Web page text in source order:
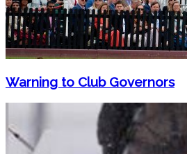
Warning to Club Governors